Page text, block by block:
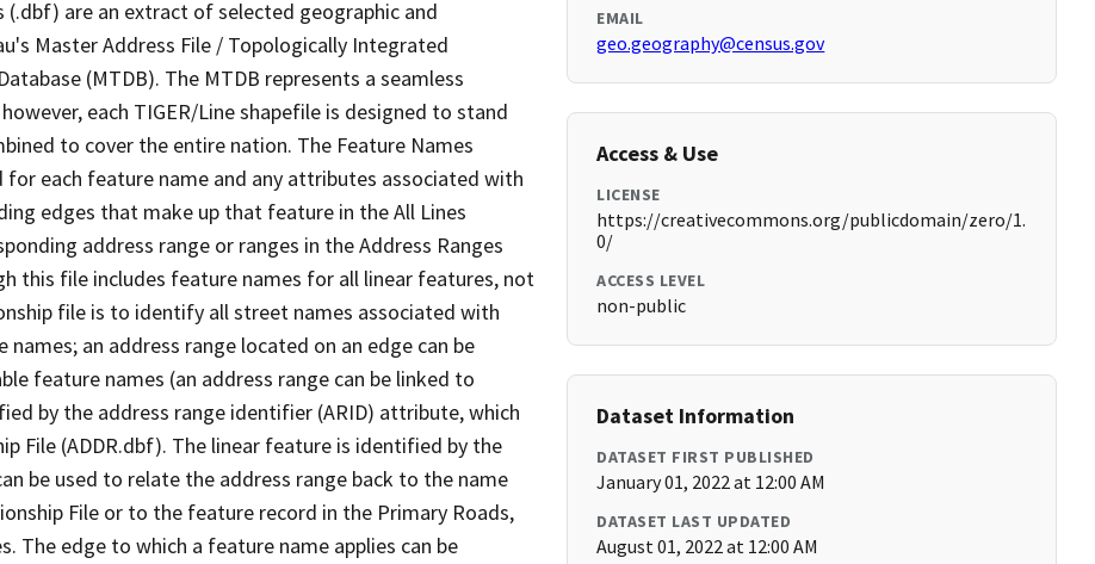
are an extract of selected geographic and
Master Address File / Topologically Integrated
(MTDB). The MTDB represents a seamless
each TIGER/Line shapefile is designed to stand
to cover the entire nation. The Feature Names
for each feature name and any attributes associated with
edges that make up that feature in the All Lines
address range or ranges in the Address Ranges
this file includes feature names for all linear features, not
file is to identify all street names associated with
an address range located on an edge can be
feature names (an address range can be linked to
by the address range identifier (ARID) attribute, which
File (ADDR.dbf). The linear feature is identified by the
be used to relate the address range back to the name
File or to the feature record in the Primary Roads,
The edge to which a feature name applies can be
EMAIL
geo.geography@census.gov
Access & Use
LICENSE
https://creativecommons.org/publicdomain/zero/1.
0/
ACCESS LEVEL
non-public
Dataset Information
DATASET FIRST PUBLISHED
January 01, 2022 at 12:00 AM
DATASET LAST UPDATED
August 01, 2022 at 12:00 AM